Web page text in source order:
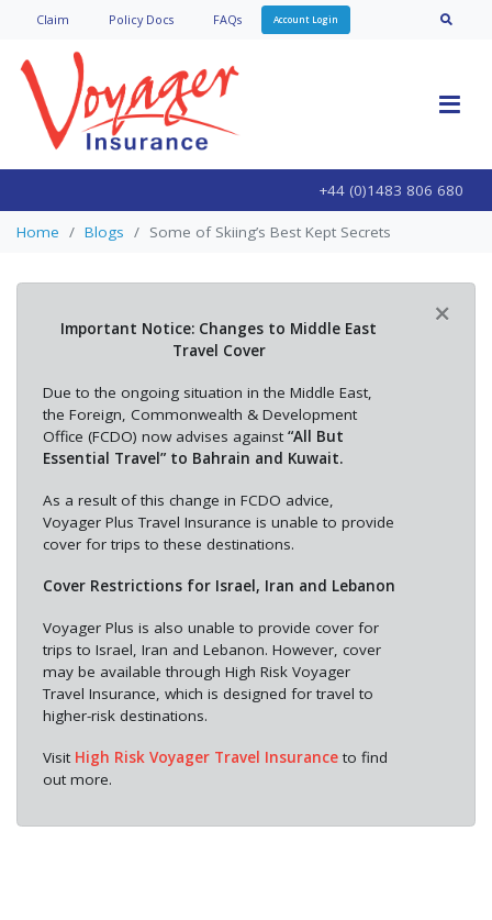
Claim Policy Docs FAQs Account Login
+44 (0)1483 806 680
Home Blogs Some of Skiing’s Best Kept Secrets
×
Important Notice: Changes to Middle East
Travel Cover
Due to the ongoing situation in the Middle East,
the Foreign, Commonwealth & Development
Office (FCDO) now advises against “All But
Essential Travel” to Bahrain and Kuwait.
As a result of this change in FCDO advice,
Voyager Plus Travel Insurance is unable to provide
cover for trips to these destinations.
Cover Restrictions for Israel, Iran and Lebanon
Voyager Plus is also unable to provide cover for
trips to Israel, Iran and Lebanon. However, cover
may be available through High Risk Voyager
Travel Insurance, which is designed for travel to
higher-risk destinations.
Visit High Risk Voyager Travel Insuranceto find
out more.